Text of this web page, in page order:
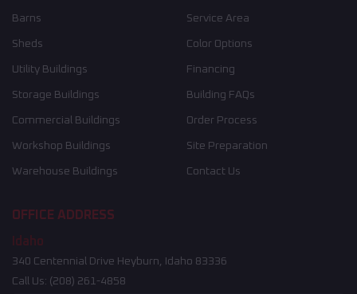
Barns
Sheds
Utility Buildings
Storage Buildings
Commercial Buildings
Workshop Buildings
Warehouse Buildings
Service Area
Color Options
Financing
Building FAQs
Order Process
Site Preparation
Contact Us
OFFICE ADDRESS
Idaho
340 Centennial Drive Heyburn, Idaho 83336
Call Us: (208) 261-4858